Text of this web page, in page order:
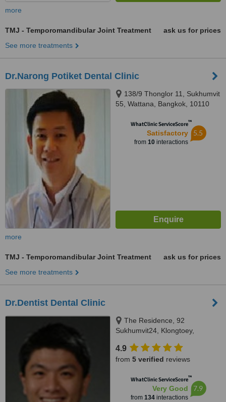
more
TMJ - Temporomandibular Joint Treatment
ask us for prices
See more treatments
Dr.Narong Potiket Dental Clinic
138/9 Thonglor 11, Sukhumvit
55, Wattana, Bangkok, 10110
WhatClinic ServiceScore™
Satisfactory
from 10interactions
5.5
more
TMJ - Temporomandibular Joint Treatment
ask us for prices
See more treatments
Dr.Dentist Dental Clinic
The Residence, 92
Sukhumvit24, Klongtoey,
4.9
from 5 verified reviews
WhatClinic ServiceScore™
Very Good
from 134interactions
7.9